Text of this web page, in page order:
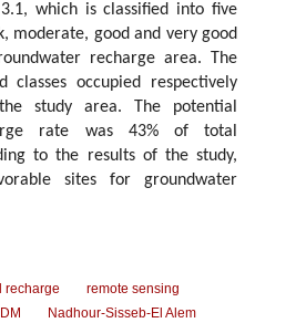
which is classified into five
moderate, good and very good
recharge area. The
classes occupied respectively
study area. The potential
rate was 43% of total
to the results of the study,
sites for groundwater
recharge
remote sensing
Nadhour-Sisseb-El Alem